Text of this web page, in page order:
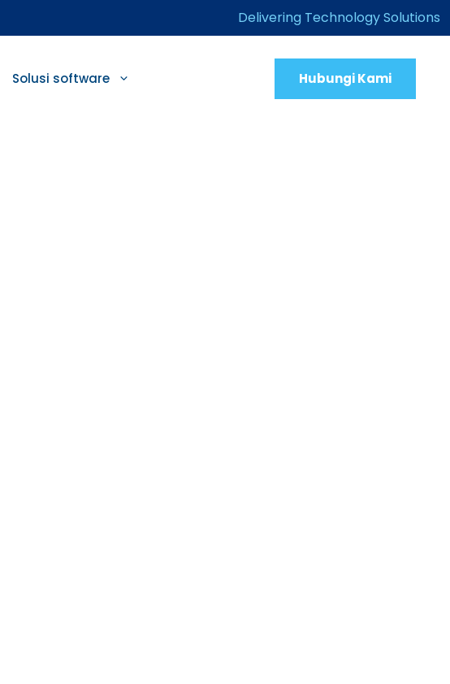
Delivering Technology Solutions
Solusi software Hubungi Kami